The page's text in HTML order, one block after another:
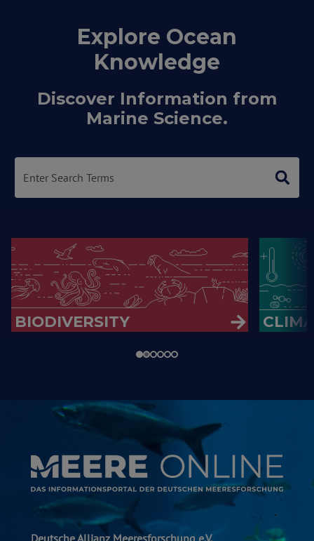
Explore Ocean
Knowledge
Discover Information from
Marine Science.
BIODIVERSITY
Deutsche Allianz Meeresforschung e.V.